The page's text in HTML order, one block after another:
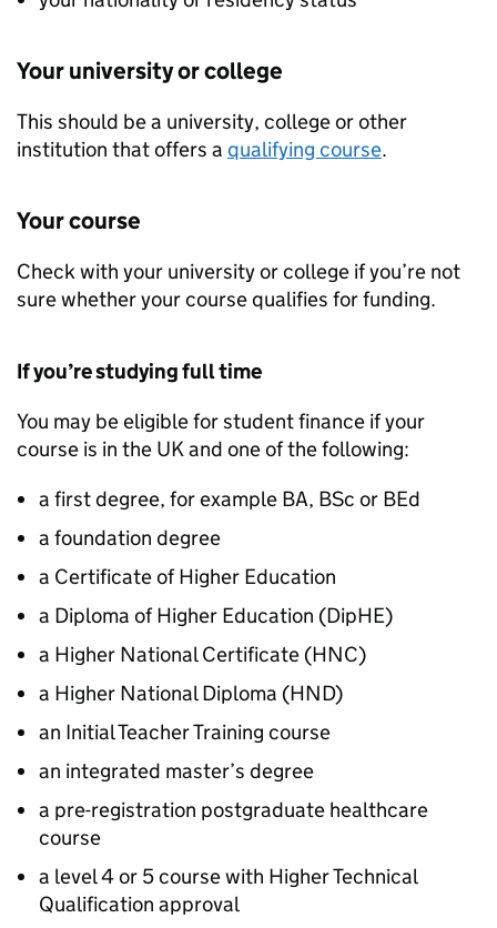
Your university or college
This should be a university, college or other
institution that offers a qualifying course.
Your course
Check with your university or college if you’re not
sure whether your course qualifies for funding.
If you’re studying full time
You may be eligible for student finance if your
course is in the UK and one of the following:
a first degree, for example BA, BSc or BEd
a foundation degree
a Certificate of Higher Education
a Diploma of Higher Education (DipHE)
a Higher National Certificate (HNC)
a Higher National Diploma (HND)
an Initial Teacher Training course
an integrated master’s degree
a pre-registration postgraduate healthcare
course
a level 4 or 5 course with Higher Technical
Qualification approval